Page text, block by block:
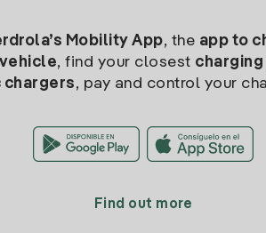
Mobility App, the app to
, find your closest
, pay and control your
Find out more